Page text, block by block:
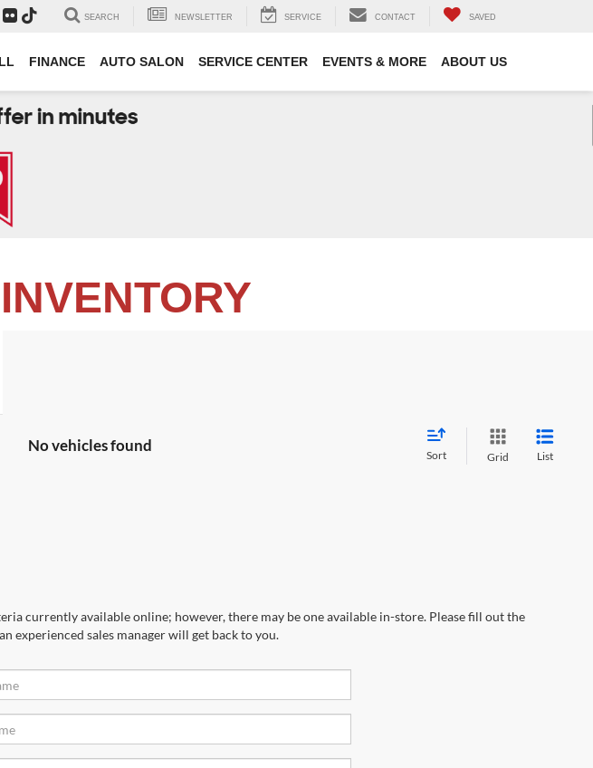
SEARCH NEWSLETTER SERVICE CONTACT SAVED
FINANCE AUTO SALON SERVICE CENTER EVENTS & MORE ABOUT US
No vehicles found
Sort Grid List
currently available online; however, there may be one available in-store. Please fill out the
experienced sales manager will get back to you.